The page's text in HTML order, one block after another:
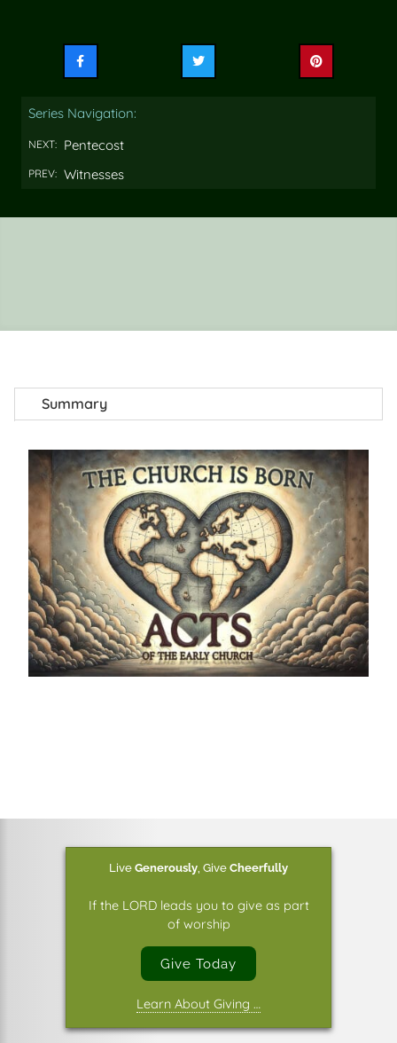
Share
on
Facebook
Share
Share
Series Navigation:
NEXT: Pentecost
PREV: Witnesses
Summary
Live Generously, Give Cheerfully
If the LORD leads you to give as part
of worship
Give Today
Learn About Giving …